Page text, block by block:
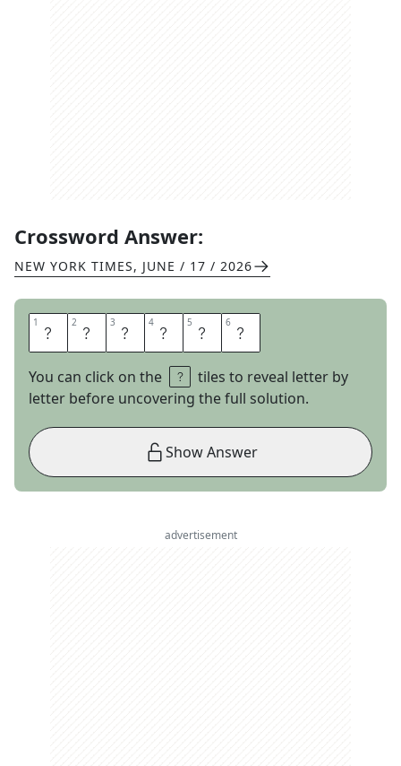
Crossword Answer:
NEW YORK TIMES, JUNE / 17 / 2026
1 B 2 A 3 S 4 T 5 E 6 R
You can click on the
tiles to reveal letter by
letter before uncovering the full solution.
Show Answer
advertisement